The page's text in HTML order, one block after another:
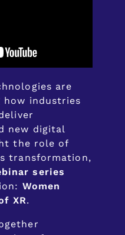
are
industries
new digital
the role of
transformation,
series
Women
XR.